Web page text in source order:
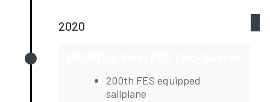
2020
200th FES equipped
sailplane